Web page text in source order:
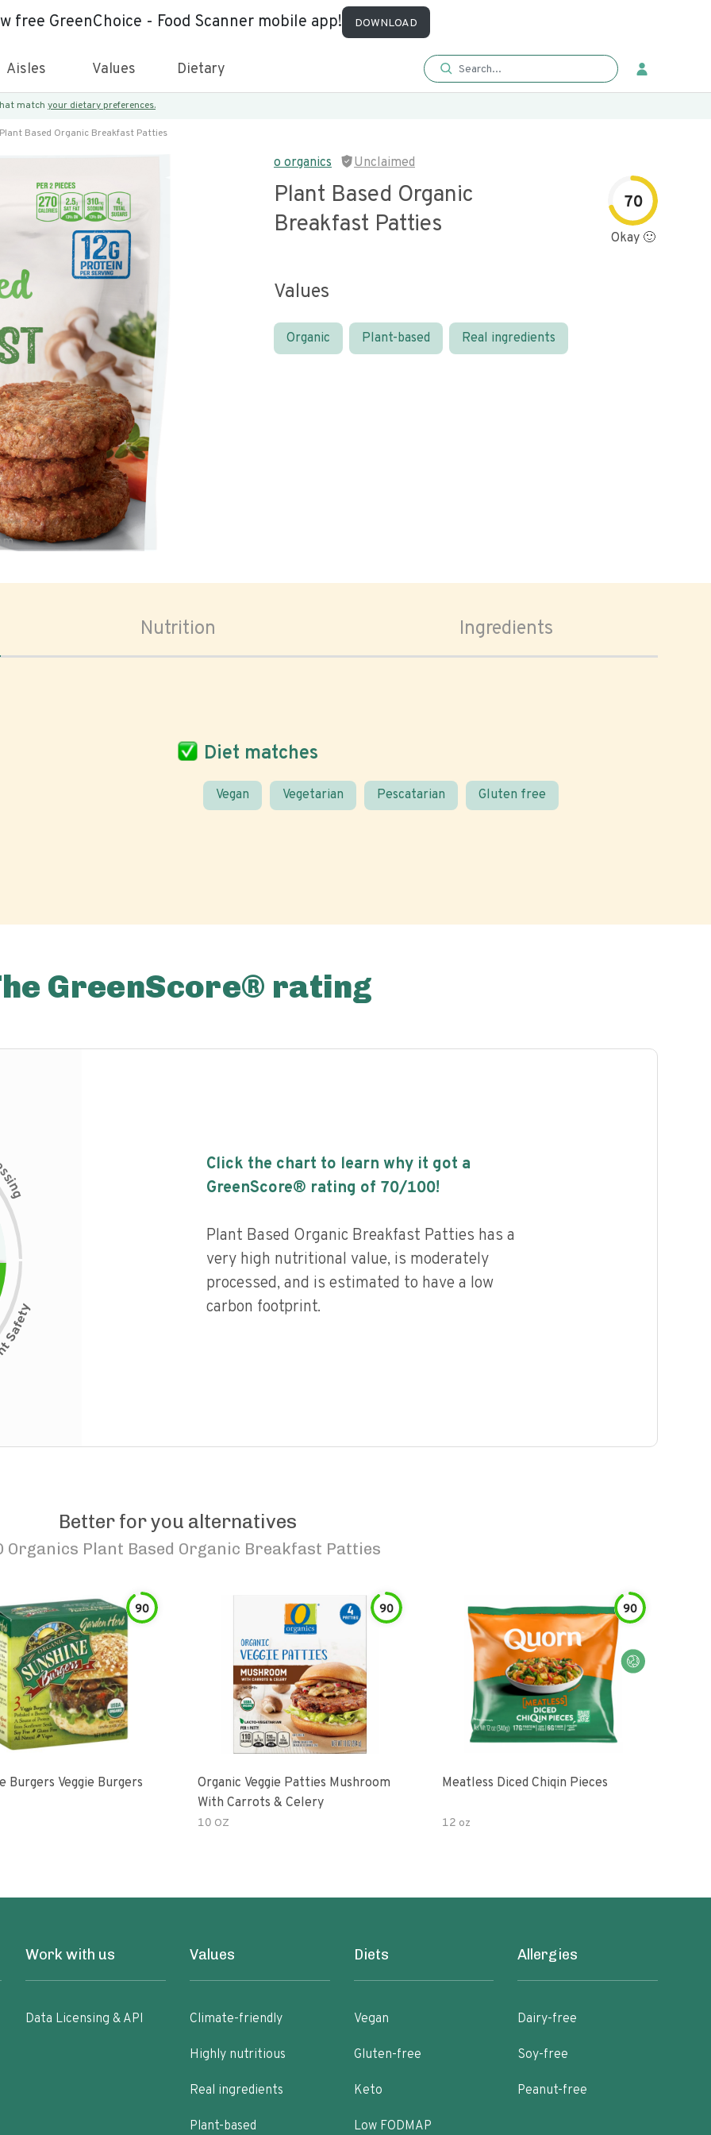
free GreenChoice - Food Scanner mobile app! DOWNLOAD
Aisles Values Dietary
match your dietary preferences.
Plant Based Organic Breakfast Patties
o organics Unclaimed
Plant Based Organic
Breakfast Patties
70
Okay 🙂
Values
Organic Plant-based Real ingredients
Nutrition Ingredients
Diet matches
Vegan Vegetarian Pescatarian Gluten free
GreenScore® rating
s
i
n
g
Click the chart to learn why it got a
GreenScore® rating of 70/100!
Plant Based Organic Breakfast Patties has a
very high nutritional value, is moderately
processed, and is estimated to have a low
carbon footprint.
Better for you alternatives
Organics Plant Based Organic Breakfast Patties
90
Burgers Veggie Burgers
90
Organic Veggie Patties Mushroom
With Carrots & Celery
10 OZ
90
Meatless Diced Chiqin Pieces
12 oz
Work with us
Data Licensing & API
Values
Climate-friendly
Highly nutritious
Real ingredients
Plant-based
Diets
Vegan
Gluten-free
Keto
Low FODMAP
Allergies
Dairy-free
Soy-free
Peanut-free